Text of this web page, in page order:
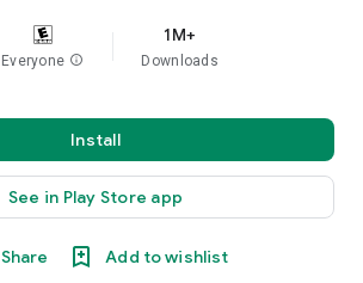
Everyone info
1M+
Downloads
Install
See in Play Store app
Share Add to wishlist